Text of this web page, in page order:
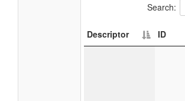
Search:
Descriptor ID